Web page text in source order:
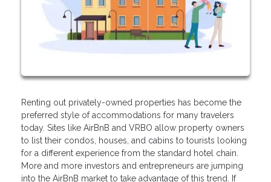
Renting out privately-owned properties has become the
preferred style of accommodations for many travelers
today. Sites like AirBnB and VRBO allow property owners
to list their condos, houses, and cabins to tourists looking
for a different experience from the standard hotel chain.
More and more investors and entrepreneurs are jumping
into the AirBnB market to take advantage of this trend. If